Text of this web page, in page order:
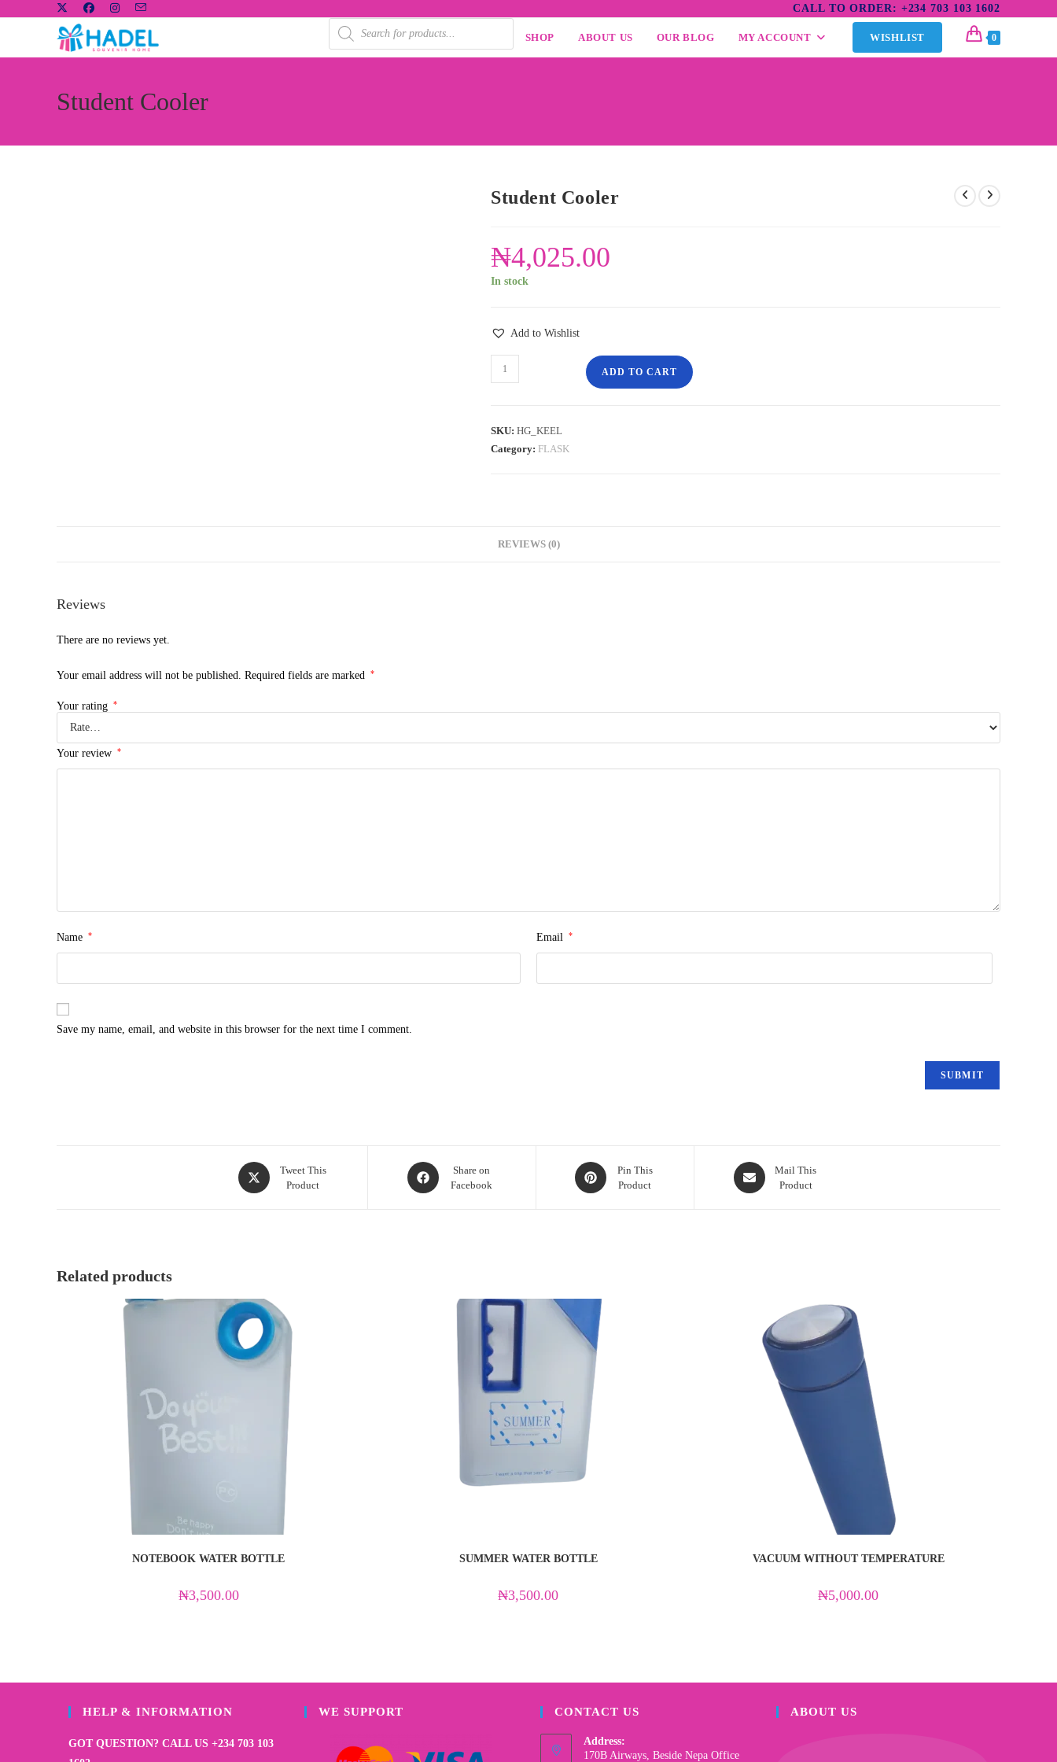
CALL TO ORDER: +234 703 103 1602
SHOP ABOUT US OUR BLOG MY ACCOUNT WISHLIST 0
Student Cooler
Student Cooler
₦4,025.00
In stock
Add to Wishlist
ADD TO CART
SKU: HG_KEEL
Category: FLASK
REVIEWS (0)
Reviews
There are no reviews yet.
Your email address will not be published. Required fields are marked *
Your rating *
Your review *
Name * Email *
Save my name, email, and website in this browser for the next time I comment.
Tweet This
Product
Share on
Facebook
Pin This
Product
Mail This
Product
Related products
NOTEBOOK WATER BOTTLE
₦3,500.00
SUMMER WATER BOTTLE
₦3,500.00
VACUUM WITHOUT TEMPERATURE
₦5,000.00
HELP & INFORMATION
GOT QUESTION? CALL US +234 703 103
WE SUPPORT CONTACT US
Address:
170B Airways, Beside Nepa Office
ABOUT US